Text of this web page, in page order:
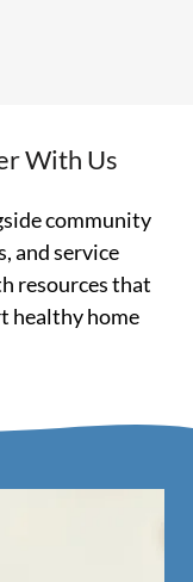
With Us
community
and service
resources that
healthy home